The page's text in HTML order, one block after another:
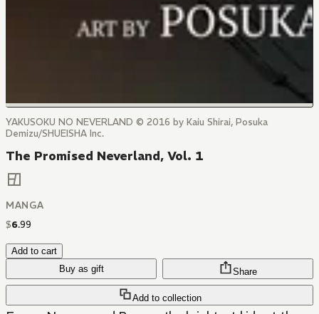
YAKUSOKU NO NEVERLAND © 2016 by Kaiu Shirai, Posuka
Demizu/SHUEISHA Inc.
The Promised Neverland, Vol. 1
MANGA
$6.99
Add to cart
Buy as gift
Add to collection
Share